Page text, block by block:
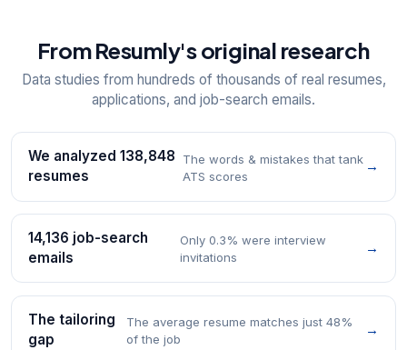
From Resumly's original research
Data studies from hundreds of thousands of real resumes,
applications, and job-search emails.
We analyzed 138,848
resumes
The words & mistakes that tank
ATS scores
→
14,136 job-search
emails
Only 0.3% were interview
invitations
→
The tailoring
gap
The average resume matches just 48%
of the job
→